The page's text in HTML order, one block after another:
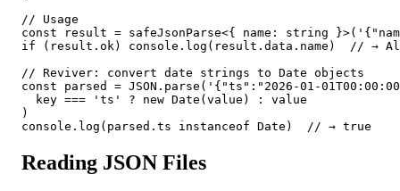
// Usage
const result = safeJsonParse<{ name: string
if (result.ok) console.log(result.data.name)  // →
// Reviver: convert date strings to Date objects
const parsed = JSON.parse('{"ts":"2026-01-
  key === 'ts' ? new Date(value) : value
)
console.log(parsed.ts instanceof Date)  // → true
Reading JSON Files